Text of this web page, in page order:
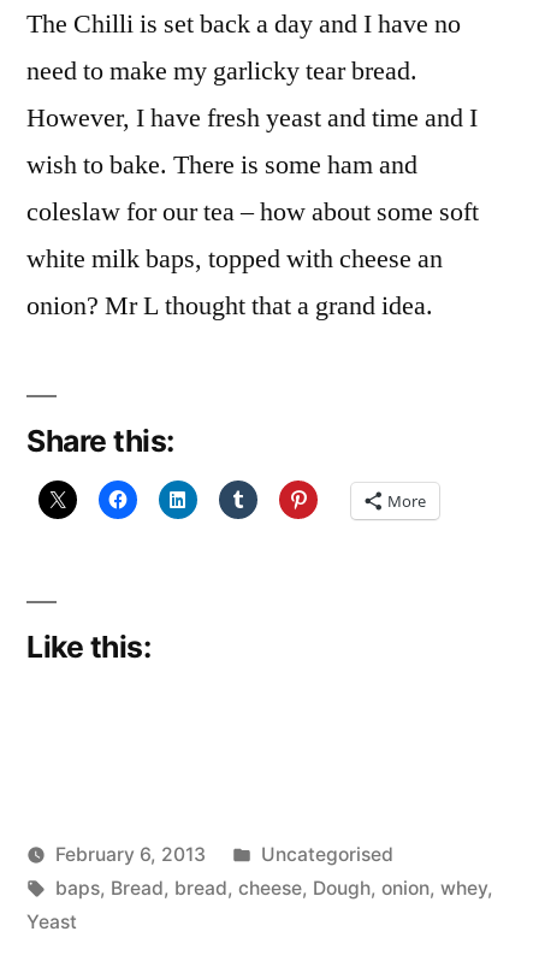
The Chilli is set back a day and I have no
need to make my garlicky tear bread.
However, I have fresh yeast and time and I
wish to bake. There is some ham and
coleslaw for our tea – how about some soft
white milk baps, topped with cheese an
onion? Mr L thought that a grand idea.
Share this:
More
Like this:
Posted
by
Scattered
Thinker
February 6, 2013
Posted
in
Uncategorised
Tags:
baps, Bread, bread, cheese, Dough, onion, whey,
Yeast